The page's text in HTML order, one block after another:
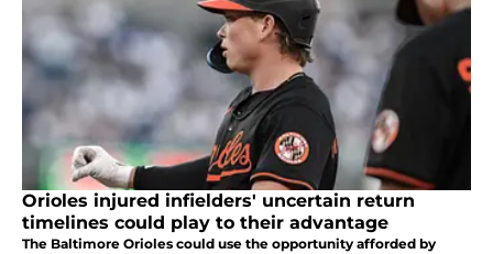
Orioles injured infielders' uncertain return
timelines could play to their advantage
The Baltimore Orioles could use the opportunity afforded by